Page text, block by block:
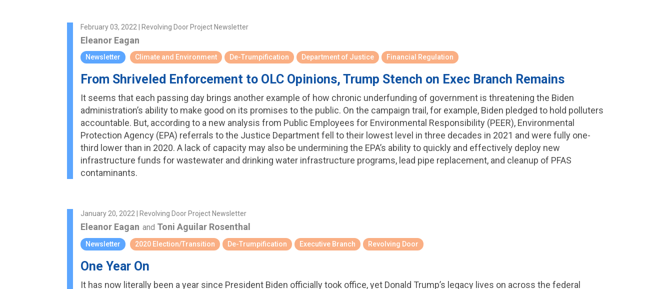
February 03, 2022 | Revolving Door Project Newsletter
Eleanor Eagan
Newsletter Climate and Environment De-Trumpification Department of Justice Financial Regulation
From Shriveled Enforcement to OLC Opinions, Trump Stench on Exec Branch Remains
It seems that each passing day brings another example of how chronic underfunding of government is threatening the Biden
administration’s ability to make good on its promises to the public. On the campaign trail, for example, Biden pledged to hold polluters
accountable. But, according to a new analysis from Public Employees for Environmental Responsibility (PEER), Environmental
Protection Agency (EPA) referrals to the Justice Department fell to their lowest level in three decades in 2021 and were fully one-
third lower than in 2020. A lack of capacity may also be undermining the EPA’s ability to quickly and effectively deploy new
infrastructure funds for wastewater and drinking water infrastructure programs, lead pipe replacement, and cleanup of PFAS
contaminants.
January 20, 2022 | Revolving Door Project Newsletter
Eleanor Eagan and Toni Aguilar Rosenthal
Newsletter 2020 Election/Transition De-Trumpification Executive Branch Revolving Door
One Year On
It has now literally been a year since President Biden officially took office, yet Donald Trump’s legacy lives on across the federal